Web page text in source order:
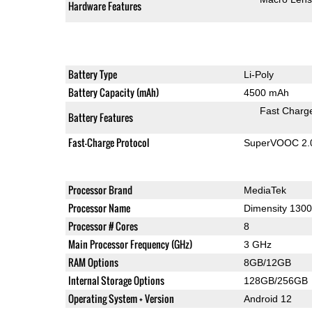
Hardware Features
Battery Type Li-Poly
Battery Capacity (mAh) 4500 mAh
Battery Features Fast
Fast-Charge Protocol SuperVOOC
Processor Brand MediaTek
Processor Name Dimensity 1300
Processor # Cores 8
Main Processor Frequency (GHz) 3 GHz
RAM Options 8GB/12GB
Internal Storage Options 128GB/256GB
Operating System + Version Android 12